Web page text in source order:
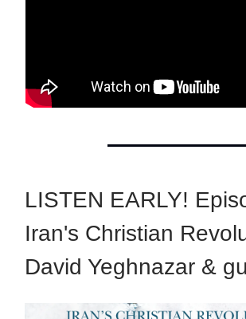
LISTEN EARLY!
Iran's Christian
David Yeghnazar &